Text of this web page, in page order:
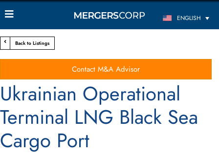
ENGLISH
Back to Listings
Contact M&A Advisor
Ukrainian Operational
Terminal LNG Black Sea
Cargo Port